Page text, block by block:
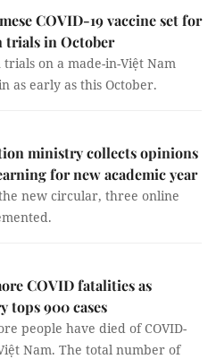
COVID-19 vaccine set for
trials in October
trials on a made-in-Việt Nam
as early as this October.
ministry collects opinions
for new academic year
new circular, three online
COVID fatalities as
tops 900 cases
people have died of COVID-
Nam. The total number of